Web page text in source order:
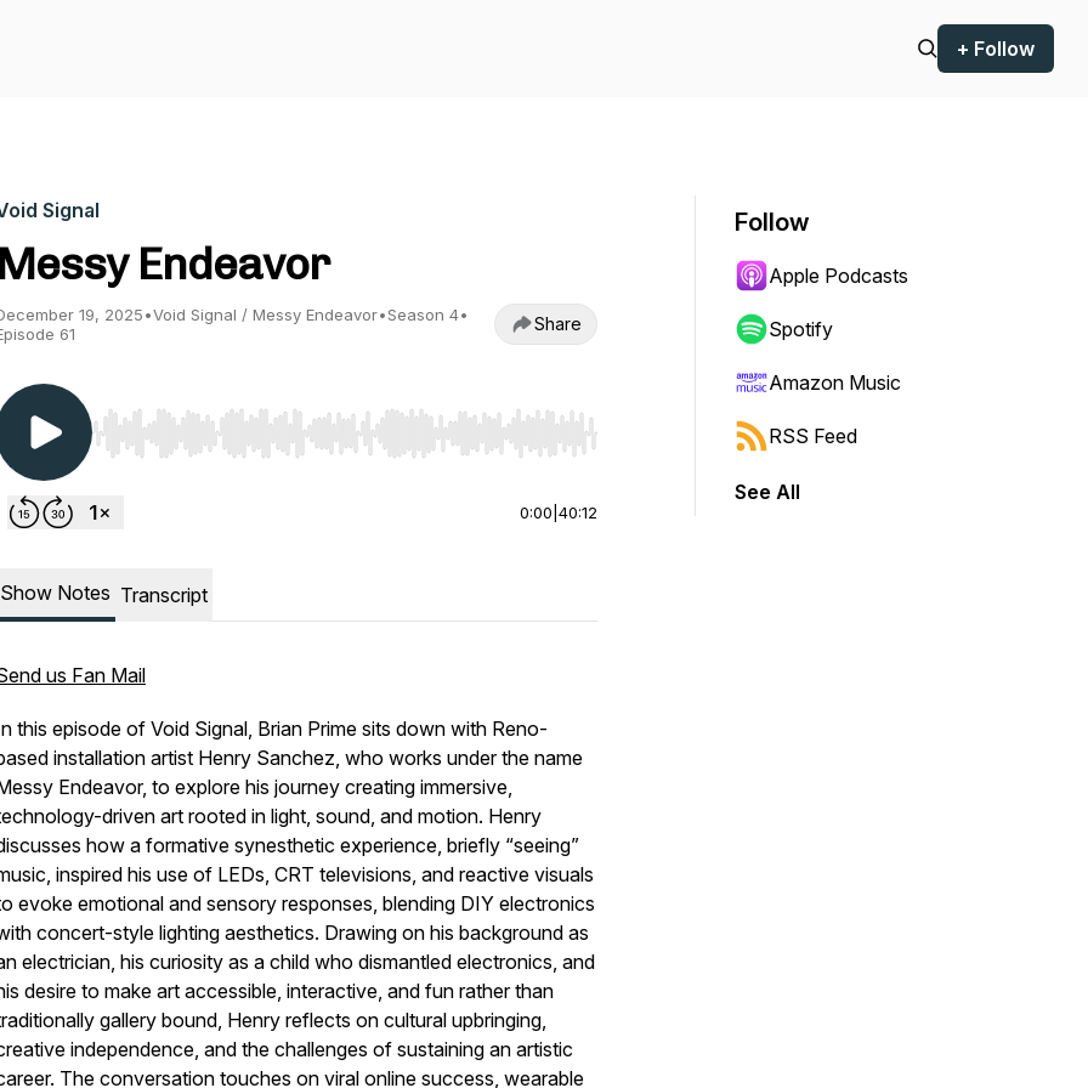
+ Follow
Signal
Messy Endeavor
19, 2025•Void Signal / Messy Endeavor•Season 4•
61
Share
Use Left/Right to seek, Home/End to jump to start or end. Hold shift to jump forward or backward.
0:00 40:12
Show Notes Transcript
us Fan Mail
this episode of Void Signal, Brian Prime sits down with Reno-
installation artist Henry Sanchez, who works under the name
Endeavor, to explore his journey creating immersive,
driven art rooted in light, sound, and motion. Henry
how a formative synesthetic experience, briefly “seeing”
inspired his use of LEDs, CRT televisions, and reactive visuals
evoke emotional and sensory responses, blending DIY electronics
concert-style lighting aesthetics. Drawing on his background as
electrician, his curiosity as a child who dismantled electronics, and
desire to make art accessible, interactive, and fun rather than
gallery bound, Henry reflects on cultural upbringing,
independence, and the challenges of sustaining an artistic
The conversation touches on viral online success, wearable
Follow
Apple Podcasts
Spotify
Amazon Music
RSS Feed
See All